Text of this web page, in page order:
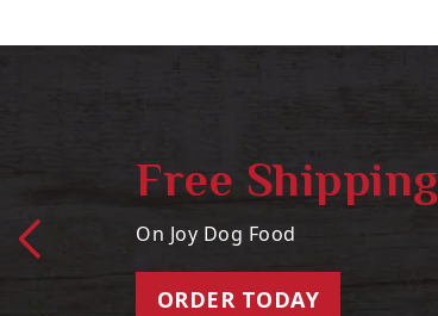
Free Shipping
On Joy Dog Food
ORDER TODAY